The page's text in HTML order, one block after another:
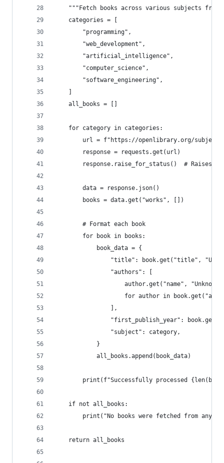
"""Fetch books across various subjects from
    categories = [
        "programming",
        "web_development",
        "artificial_intelligence",
        "computer_science",
        "software_engineering",
    all_books = []
    for category in categories:
url = f"https://openlibrary.org/
        response = requests.get(url)
response.raise_for_status()  # Raises
        data = response.json()
        books = data.get("works", [])
        # Format each book
        for book in books:
            book_data = {
"title": book.get("title",
                "authors": [
author.get("name", "Unknown
for author in
                ],
"first_publish_year":
                "subject": category,
            }
            all_books.append(book_data)
print(f"Successfully processed
    if not all_books:
print("No books were fetched from any
    return all_books